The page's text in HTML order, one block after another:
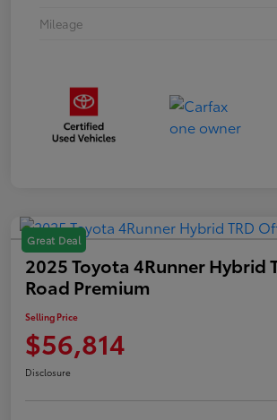
Mileage
Great Deal
2025 Toyota 4Runner Hybrid
Road Premium
Selling Price
$56,814
Disclosure